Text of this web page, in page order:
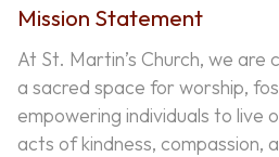
Mission Statement
At St. Martin’s Church, we
a sacred space for worship,
empowering individuals to live
acts of kindness, compassion,